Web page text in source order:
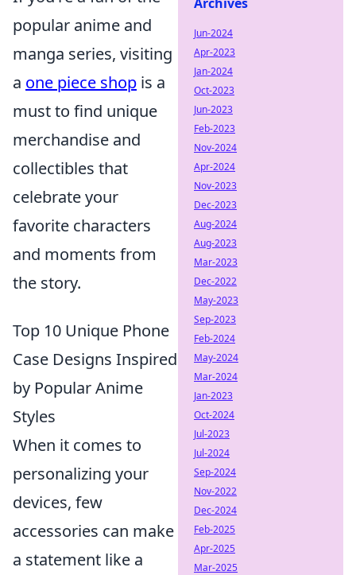
popular anime and
manga series, visiting
a one piece shop is a
must to find unique
merchandise and
collectibles that
celebrate your
favorite characters
and moments from
the story.
Top 10 Unique Phone
Case Designs Inspired
by Popular Anime
Styles
When it comes to
personalizing your
devices, few
accessories can make
a statement like a
Jun-2024
Apr-2023
Jan-2024
Oct-2023
Jun-2023
Feb-2023
Nov-2024
Apr-2024
Nov-2023
Dec-2023
Aug-2024
Aug-2023
Mar-2023
Dec-2022
May-2023
Sep-2023
Feb-2024
May-2024
Mar-2024
Jan-2023
Oct-2024
Jul-2023
Jul-2024
Sep-2024
Nov-2022
Dec-2024
Feb-2025
Apr-2025
Mar-2025